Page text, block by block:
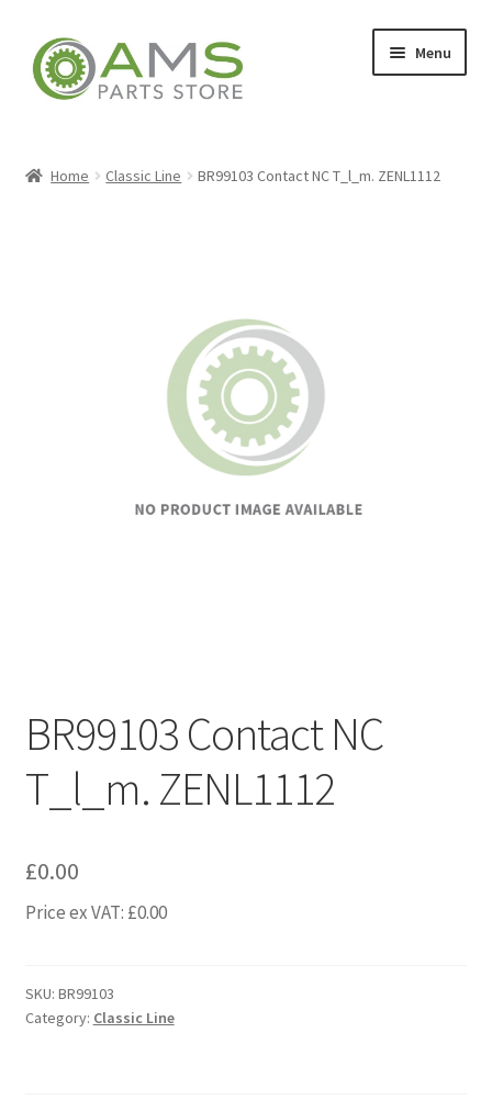
Skip
to
navigation
Skip
to
content
Menu
Home Classic Line BR99103 Contact NC T_l_m. ZENL1112
BR99103 Contact NC
T_l_m. ZENL1112
£0.00
Price ex VAT: £0.00
SKU: BR99103
Category: Classic Line